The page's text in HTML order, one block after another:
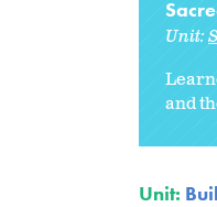
Unit:
and
Unit: